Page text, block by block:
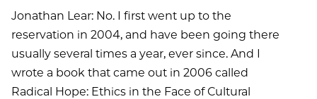
Jonathan Lear: No. I first went up to the
reservation in 2004, and have been going there
usually several times a year, ever since. And I
wrote a book that came out in 2006 called
Radical Hope: Ethics in the Face of Cultural